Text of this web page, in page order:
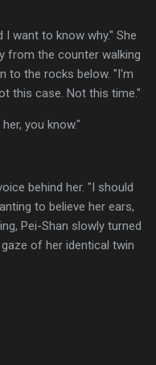
I want to know why." She
from the counter walking
to the rocks below. "I'm
this case. Not this time."
you know."
behind her. "I should
to believe her ears,
Pei-Shan slowly turned
of her identical twin